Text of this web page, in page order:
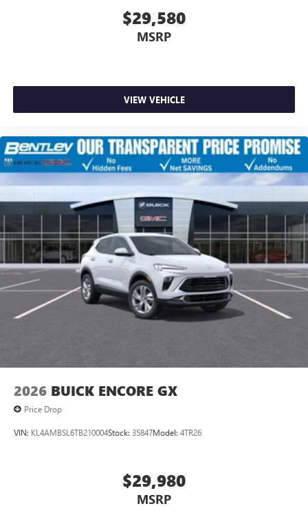
$29,580
MSRP
VIEW VEHICLE
2026 BUICK ENCORE GX
Price Drop
VIN: KL4AMBSL6TB210004Stock: 35847Model: 4TR26
$29,980
MSRP